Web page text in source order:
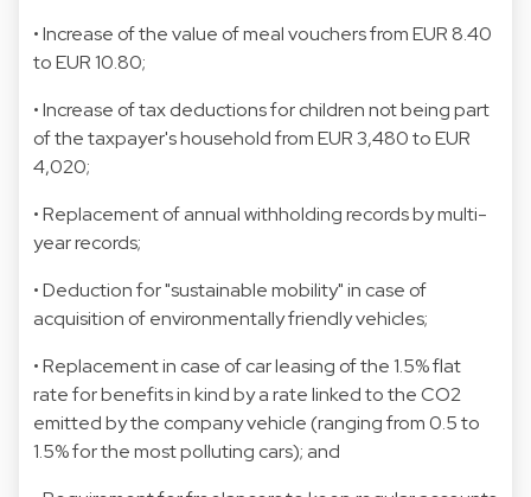
• Increase of the value of meal vouchers from EUR 8.40
to EUR 10.80;
• Increase of tax deductions for children not being part
of the taxpayer's household from EUR 3,480 to EUR
4,020;
• Replacement of annual withholding records by multi-
year records;
• Deduction for "sustainable mobility" in case of
acquisition of environmentally friendly vehicles;
• Replacement in case of car leasing of the 1.5% flat
rate for benefits in kind by a rate linked to the CO2
emitted by the company vehicle (ranging from 0.5 to
1.5% for the most polluting cars); and